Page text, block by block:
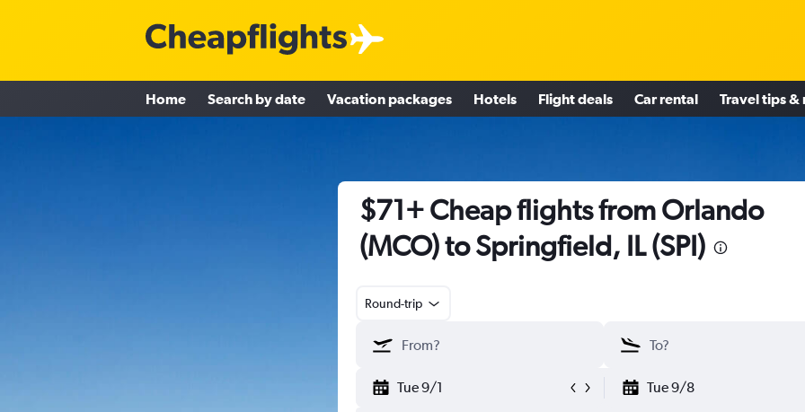
Home Search by date Vacation packages Hotels Flight deals Car rental Travel tips &
$71+ Cheap flights from Orlando
(MCO) to Springfield, IL (SPI)
Round-trip
Tue 9/1 Tue 9/8